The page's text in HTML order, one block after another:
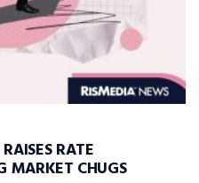
RATE
MARKET CHUGS